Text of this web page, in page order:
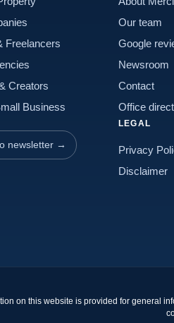
Freelancers
Creators
Business
newsletter →
Our team
Google
Newsroom
Contact
Office
LEGAL
Privacy
Disclaimer
on this website is provided for general